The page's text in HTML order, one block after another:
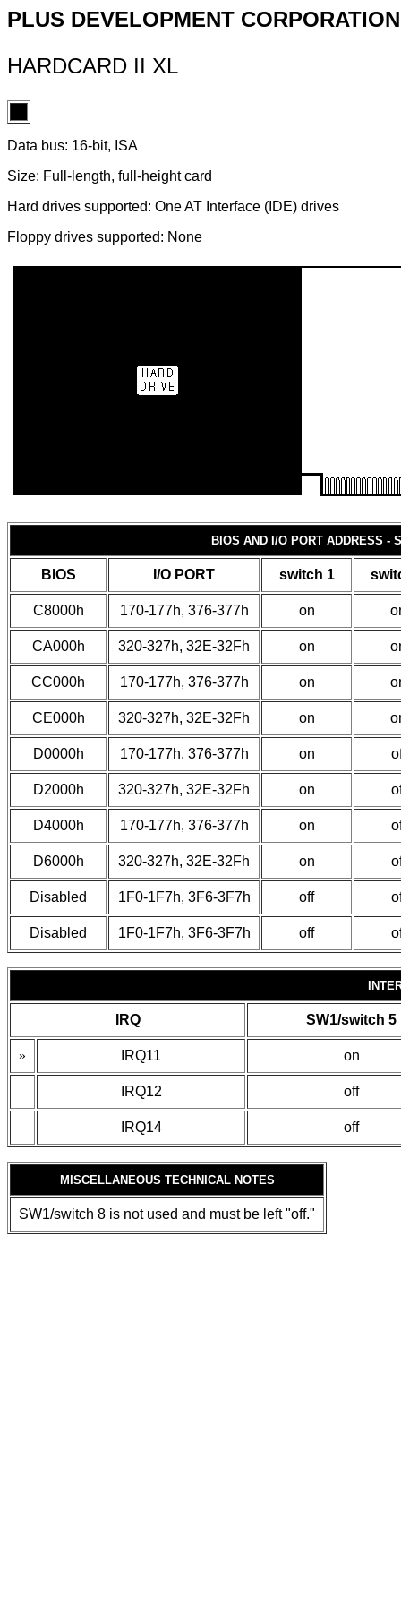
PLUS DEVELOPMENT CORPORATION
HARDCARD II XL
Data bus: 16-bit, ISA
Size: Full-length, full-height card
Hard drives supported: One AT Interface (IDE) drives
Floppy drives supported: None
BIOS AND I/O PORT ADDRESS -
BIOS I/O PORT switch 1
C8000h 170-177h, 376-377h on
CA000h 320-327h, 32E-32Fh on
CC000h 170-177h, 376-377h on
CE000h 320-327h, 32E-32Fh on
D0000h 170-177h, 376-377h on
D2000h 320-327h, 32E-32Fh on
D4000h 170-177h, 376-377h on
D6000h 320-327h, 32E-32Fh on
Disabled 1F0-1F7h, 3F6-3F7h off
Disabled 1F0-1F7h, 3F6-3F7h off
IRQ SW1/switch 5
» IRQ11 on
IRQ12 off
IRQ14 off
MISCELLANEOUS TECHNICAL NOTES
SW1/switch 8 is not used and must be left "off."